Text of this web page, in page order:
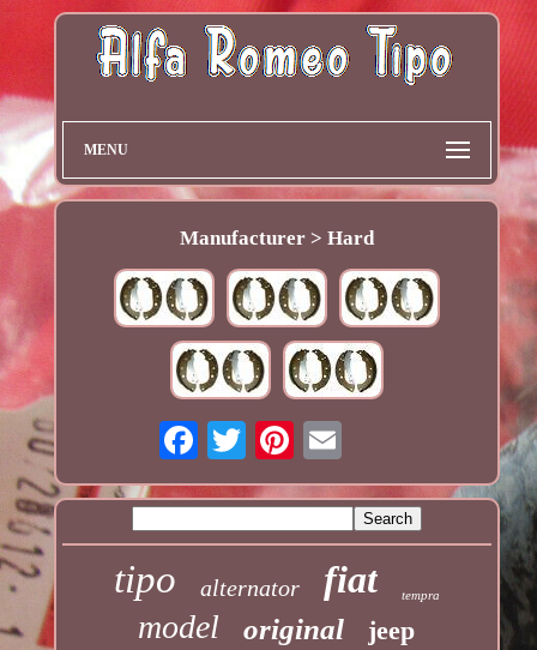
MENU
Manufacturer > Hard
tipo alternator fiat tempra
model original jeep